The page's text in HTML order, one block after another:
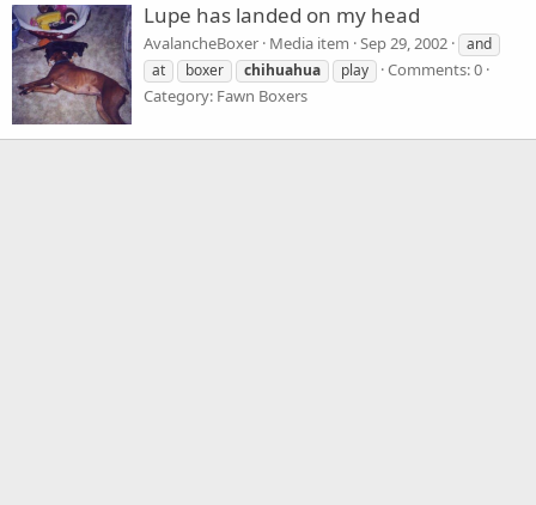
Lupe has landed on my head
AvalancheBoxer Media item Sep 29, 2002
and
at
boxer chihuahua play
Comments: 0
Category: Fawn Boxers